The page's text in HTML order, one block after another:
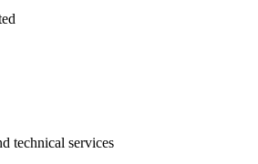
technical services